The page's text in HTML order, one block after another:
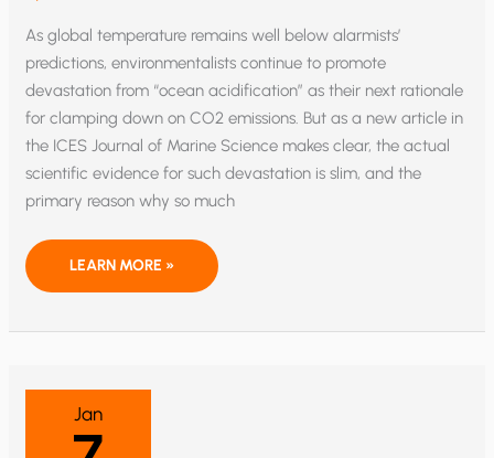
As global temperature remains well below alarmists’
predictions, environmentalists continue to promote
devastation from “ocean acidification” as their next rationale
for clamping down on CO2 emissions. But as a new article in
the ICES Journal of Marine Science makes clear, the actual
scientific evidence for such devastation is slim, and the
primary reason why so much
OCEAN
—
LEARN MORE »
Jan